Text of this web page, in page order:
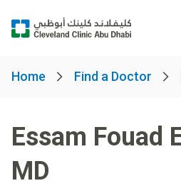
Home Find a Doctor
Essam Fouad
MD